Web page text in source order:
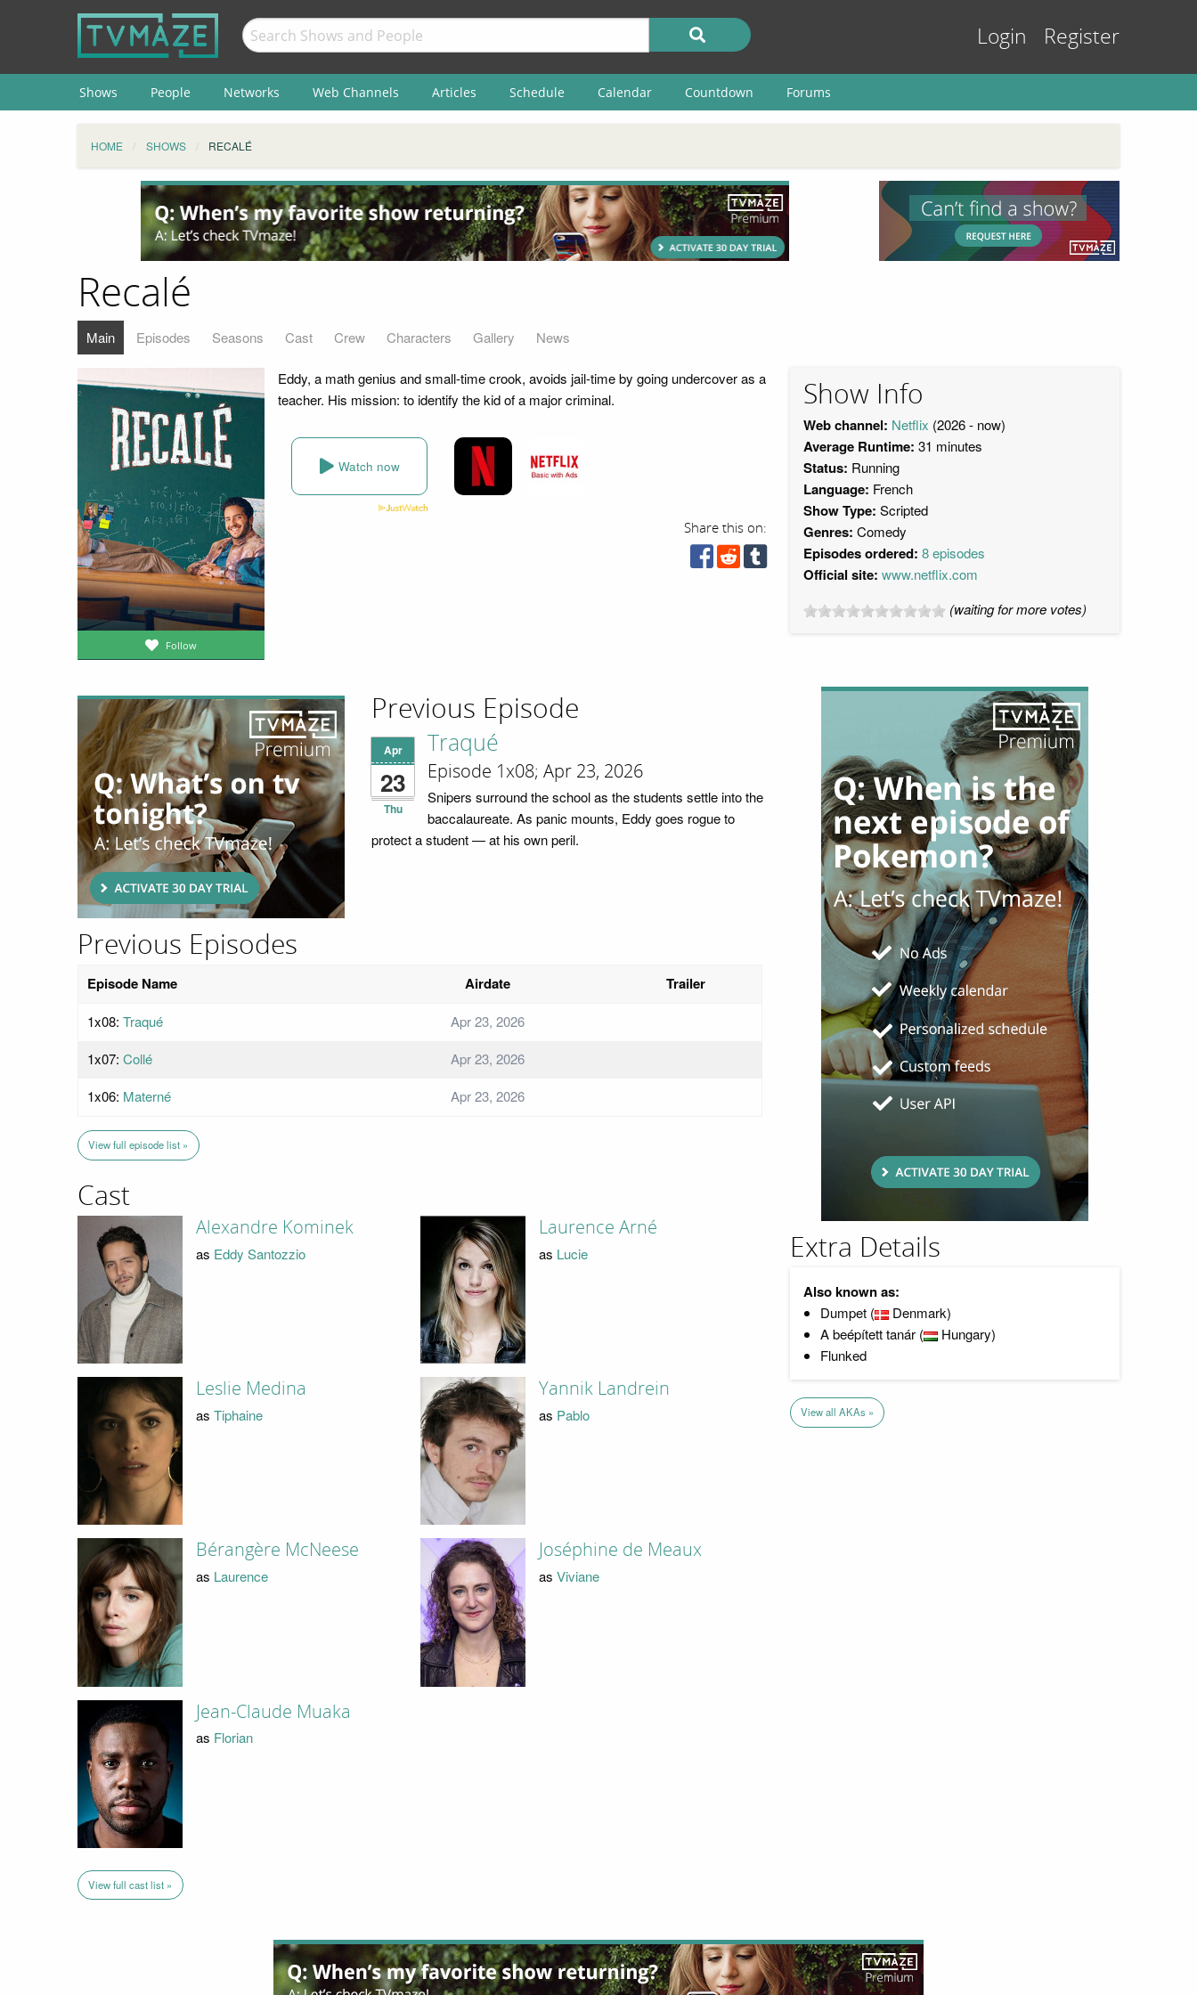
Login Register
Shows People Networks Web Channels Articles Schedule Calendar Countdown Forums
HOME SHOWS RECALÉ
Recalé
Main Episodes Seasons Cast Crew Characters Gallery News
Follow
Eddy, a math genius and small-time crook, avoids jail-time by going undercover as a
teacher. His mission: to identify the kid of a major criminal.
Watch now
Share this on:
Show Info
Web channel: Netflix (2026 - now)
Average Runtime: 31 minutes
Status: Running
Language: French
Show Type: Scripted
Genres: Comedy
Episodes ordered: 8 episodes
Official site: www.netflix.com
(waiting for more votes)
Previous Episode
Apr
23
Thu
Traqué
Episode 1x08; Apr 23, 2026
Snipers surround the school as the students settle into the
baccalaureate. As panic mounts, Eddy goes rogue to
protect a student — at his own peril.
Previous Episodes
Episode Name Airdate Trailer
1x08: Traqué
Apr 23, 2026
1x07: Collé
Apr 23, 2026
1x06: Materné Apr 23, 2026
View full episode list »
Cast
Alexandre Kominek
as Eddy Santozzio
Laurence Arné
as Lucie
Leslie Medina
asTiphaine
Yannik Landrein
as Pablo
Bérangère McNeese
as Laurence
Joséphine de Meaux
asViviane
Jean-Claude Muaka
as Florian
View full cast list »
Extra Details
Also known as:
Dumpet (
Denmark)
A beépített tanár (
Hungary)
Flunked
View all AKAs »